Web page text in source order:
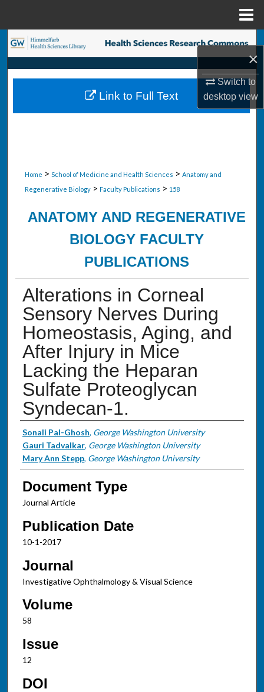
×
Switch to
desktopview
Search
Browse Collections
My Account
Home > School of Medicine and Health Sciences > Anatomy and
Regenerative Biology > Faculty Publications > 158
ANATOMY AND REGENERATIVE
BIOLOGY FACULTY
PUBLICATIONS
Alterations in Corneal
Sensory Nerves During
Homeostasis, Aging, and
After Injury in Mice
Lacking the Heparan
Sulfate Proteoglycan
Syndecan-1.
Authors
Sonali Pal-Ghosh, George Washington University
Gauri Tadvalkar, George Washington University
Mary Ann Stepp, George Washington University
Document Type
Journal Article
Publication Date
10-1-2017
Journal
Investigative Ophthalmology & Visual Science
Volume
58
Issue
12
DOI
Link to Full Text